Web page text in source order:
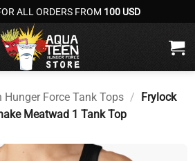
ALL ORDERS FROM 100 USD
Hunger Force Tank Tops / Frylock
Meatwad 1 Tank Top